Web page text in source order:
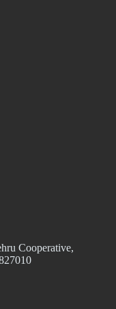
Cooperative,